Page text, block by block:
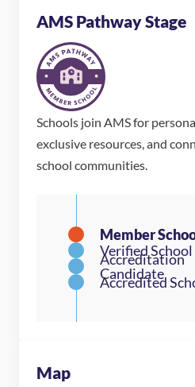
AMS Pathway Stage
Schools join AMS for
exclusive resources, and
school communities.
Map